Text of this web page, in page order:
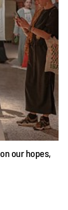
our hopes,